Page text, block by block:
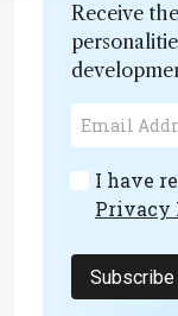
Receive
I have
Privacy
Subscribe